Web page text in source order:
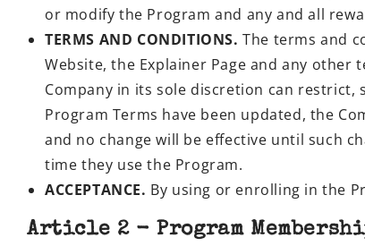
or modify the Program and any and all
TERMS AND CONDITIONS. The terms and
Website, the Explainer Page and any
Company in its sole discretion can
Program Terms have been updated, the
and no change will be effective until such
time they use the Program.
ACCEPTANCE. By using or enrolling in the
Article 2 - Program